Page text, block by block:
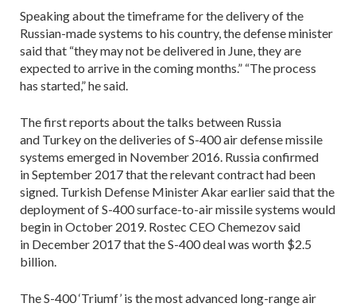
Speaking about the timeframe for the delivery of the
Russian-made systems to his country, the defense minister
said that “they may not be delivered in June, they are
expected to arrive in the coming months.” “The process
has started,” he said.
The first reports about the talks between Russia
and Turkey on the deliveries of S-400 air defense missile
systems emerged in November 2016. Russia confirmed
in September 2017 that the relevant contract had been
signed. Turkish Defense Minister Akar earlier said that the
deployment of S-400 surface-to-air missile systems would
begin in October 2019. Rostec CEO Chemezov said
in December 2017 that the S-400 deal was worth $2.5
billion.
The S-400 ‘Triumf’ is the most advanced long-range air